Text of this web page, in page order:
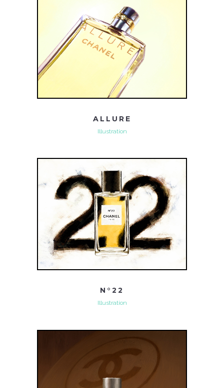
ALLURE
Illustration
N°22
Illustration